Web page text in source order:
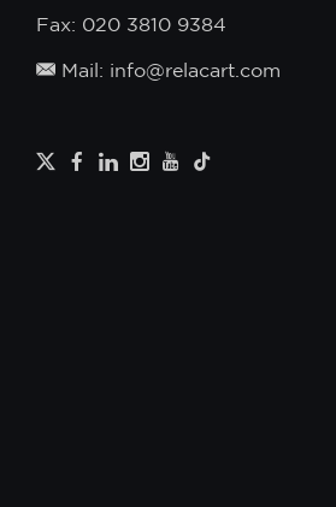
Fax: 020 3810 9384
Mail: info@relacart.com